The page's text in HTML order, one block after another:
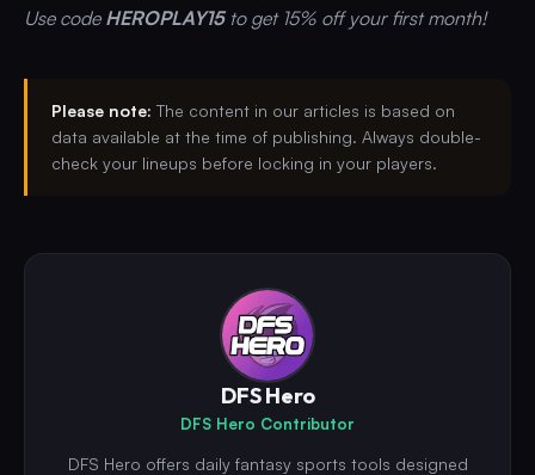
Use code HEROPLAY15 to get 15% off your first month!
Please note: The content in our articles is based on
data available at the time of publishing. Always double-
check your lineups before locking in your players.
DFS Hero
DFS Hero Contributor
DFS Hero offers daily fantasy sports tools designed